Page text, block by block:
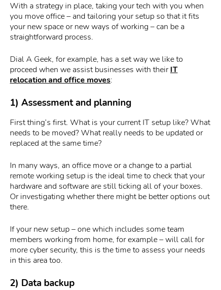
With a strategy in place, taking your tech with you when
you move office – and tailoring your setup so that it fits
your new space or new ways of working – can be a
straightforward process.
Dial A Geek, for example, has a set way we like to
proceed when we assist businesses with theirIT
relocation and office moves:
1) Assessment and planning
First thing’s first. What is your current IT setup like? What
needs to be moved? What really needs to be updated or
replaced at the same time?
In many ways, an office move or a change to a partial
remote working setup is the ideal time to check that your
hardware and software are still ticking all of your boxes.
Or investigating whether there might be better options out
there.
If your new setup – one which includes some team
members working from home, for example – will call for
more cyber security, this is the time to assess your needs
in this area too.
2) Data backup